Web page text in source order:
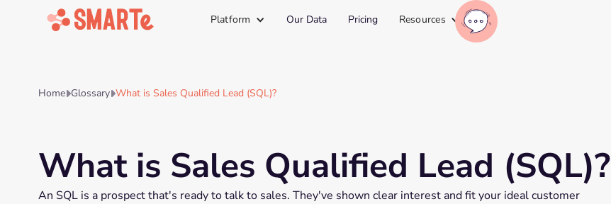
Platform Our Data Pricing Resources
HomeGlossaryWhat is Sales Qualified Lead (SQL)?
What is Sales Qualified Lead (SQL)?
An SQL is a prospect that's ready to talk to sales. They've shown clear interest and fit your ideal customer